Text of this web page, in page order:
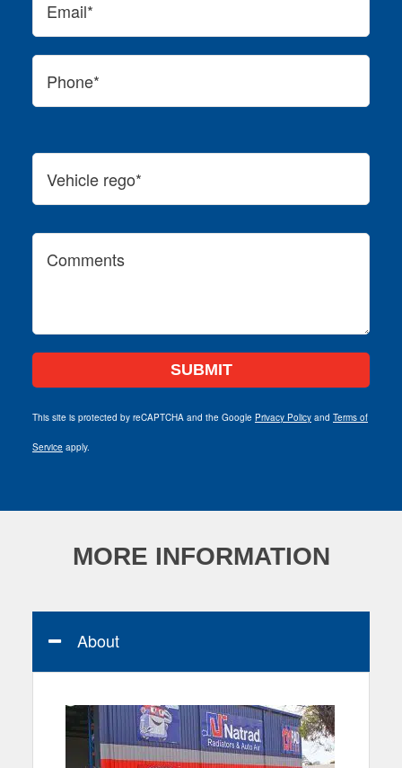
This site is protected by reCAPTCHA and the Google Privacy Policy and Terms of
Service apply.
MORE INFORMATION
About